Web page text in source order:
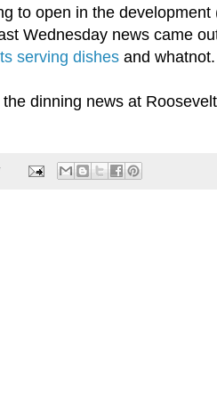
to open in the
Wednesday news came
serving dishes and whatnot.
dinning news at